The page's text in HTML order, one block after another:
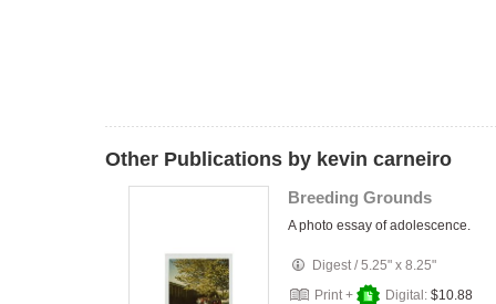
Other Publications by kevin carneiro
Breeding Grounds
A photo essay of adolescence.
Digest /5.25" x 8.25"
Print +
Digital: $10.88